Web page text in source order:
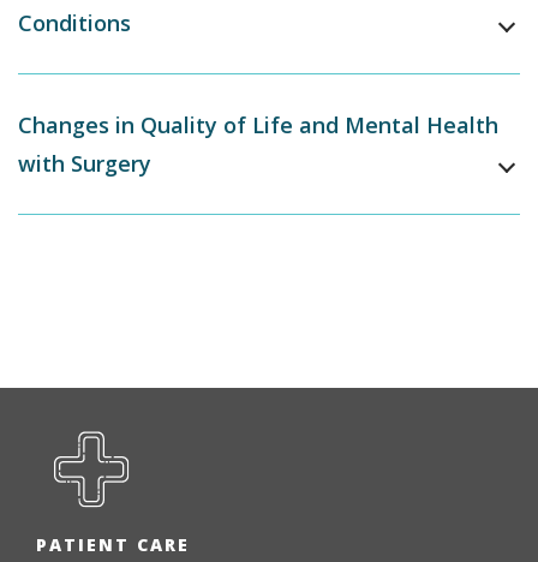
Conditions
Changes in Quality of Life and Mental Health
with Surgery
PATIENT CARE